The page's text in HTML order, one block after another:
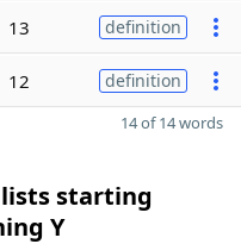
13 definition
12 definition
14 of 14 words
starting
Y